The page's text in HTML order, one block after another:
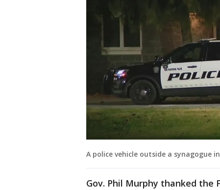
A police vehicle outside a synagogue in
Gov. Phil Murphy thanked